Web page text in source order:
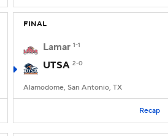
FINAL
Lamar 1-1
UTSA 2-0
Alamodome, San Antonio, TX
Recap